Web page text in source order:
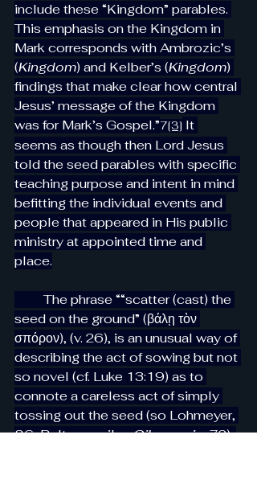
include these “Kingdom” parables.
This emphasis on the Kingdom in
Mark corresponds with Ambrozic’s
(Kingdom) and Kelber’s (Kingdom)
findings that make clear how central
Jesus’ message of the Kingdom
was for Mark’s Gospel.”7[3] It
seems as though then Lord Jesus
told the seed parables with specific
teaching purpose and intent in mind
befitting the individual events and
people that appeared in His public
ministry at appointed time and
place.
The phrase ““scatter (cast) the
seed on the ground” (βάλῃ τὸν
σπόρον), (v. 26), is an unusual way of
describing the act of sowing but not
so novel (cf. Luke 13:19) as to
connote a careless act of simply
tossing out the seed (so Lohmeyer,
86; Baltensweiler, Oikonomia, 72).